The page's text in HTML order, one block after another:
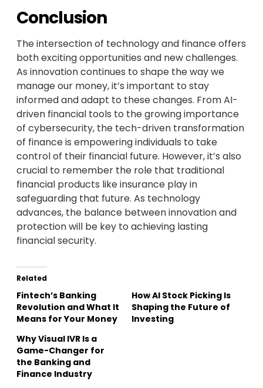
Conclusion
The intersection of technology and finance offers
both exciting opportunities and new challenges.
As innovation continues to shape the way we
manage our money, it’s important to stay
informed and adapt to these changes. From AI-
driven financial tools to the growing importance
of cybersecurity, the tech-driven transformation
of finance is empowering individuals to take
control of their financial future. However, it’s also
crucial to remember the role that traditional
financial products like insurance play in
safeguarding that future. As technology
advances, the balance between innovation and
protection will be key to achieving lasting
financial security.
Related
Fintech’s Banking
Revolution and What It
Means for Your Money
How AI Stock Picking Is
Shaping the Future of
Investing
Why Visual IVR Is a
Game-Changer for
the Banking and
Finance Industry